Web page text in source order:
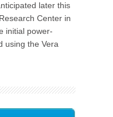
later this
Center in
initial power-
using the Vera